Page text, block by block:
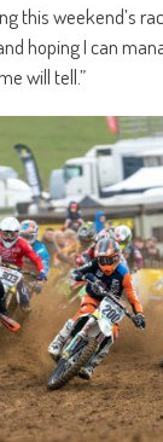
this weekend’s
hoping I can
will tell.”